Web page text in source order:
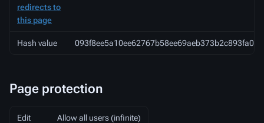
redirects to
this page
Hash value 093f8ee5a10ee62767b58ee69aeb373b2c893fa0
Page protection
Edit Allow all users (infinite)